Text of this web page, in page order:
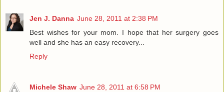
Jen J. Danna June 28, 2011 at 2:38 PM
Best wishes for your mom. I hope that her surgery goes
well and she has an easy recovery...
Reply
Michele Shaw June 28, 2011 at 6:58 PM